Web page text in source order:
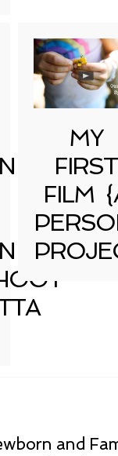
MY
FIRST
FILM
and